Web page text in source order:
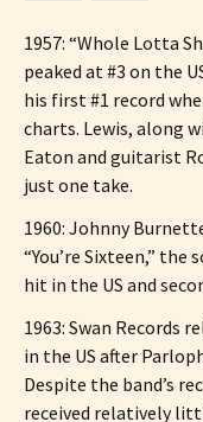
1957: “Whole Lotta
peaked at #3 on the
his first #1 record
charts. Lewis, along
Eaton and guitarist
just one take.
1960: Johnny
“You’re Sixteen,”
hit in the US and
1963: Swan Records
in the US after
Despite the band’s
received relatively